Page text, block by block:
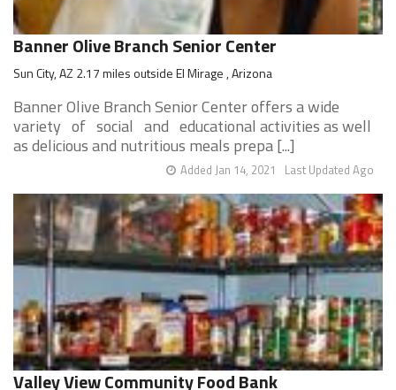
Banner Olive Branch Senior Center
Sun City, AZ 2.17 miles outside El Mirage , Arizona
Banner Olive Branch Senior Center offers a wide
variety of social and educational activities as well
as delicious and nutritious meals prepa [...]
Last Updated Ago
Added Jan 14, 2021
Valley View Community Food Bank